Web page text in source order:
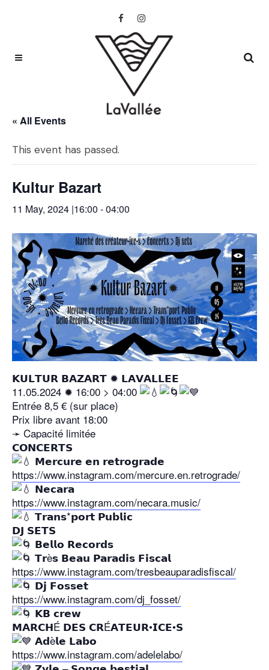
« All Events
This event has passed.
Kultur Bazart
11 May, 2024 |16:00 -04:00
𝗞𝗨𝗟𝗧𝗨𝗥 𝗕𝗔𝗭𝗔𝗥𝗧 ✹ 𝗟𝗔𝗩𝗔𝗟𝗟𝗘𝗘
11.05.2024 ✹ 16:00 > 04:00
Entrée 8,5 € (sur place)
Prix libre avant 18:00
➛ Capacité limitée
𝗖𝗢𝗡𝗖𝗘𝗥𝗧𝗦
𝗠𝗲𝗿𝗰𝘂𝗿𝗲 𝗲𝗻 𝗿𝗲𝘁𝗿𝗼𝗴𝗿𝗮𝗱𝗲
https://www.instagram.com/mercure.en.retrograde/
𝗡𝗲𝗰𝗮𝗿𝗮
https://www.instagram.com/necara.music/
𝗧𝗿𝗮𝗻𝘀*𝗽𝗼𝗿𝘁 𝗣𝘂𝗯𝗹𝗶𝗰
𝗗𝗝 𝗦𝗘𝗧𝗦
𝗕𝗲𝗹𝗹𝗼 𝗥𝗲𝗰𝗼𝗿𝗱𝘀
𝗧𝗿è𝘀 𝗕𝗲𝗮𝘂 𝗣𝗮𝗿𝗮𝗱𝗶𝘀 𝗙𝗶𝘀𝗰𝗮𝗹
https://www.instagram.com/tresbeauparadisfiscal/
𝗗𝗷 𝗙𝗼𝘀𝘀𝗲𝘁
https://www.instagram.com/dj_fosset/
𝗞𝗕 𝗰𝗿𝗲𝘄
𝗠𝗔𝗥𝗖𝗛É 𝗗𝗘𝗦 𝗖𝗥É𝗔𝗧𝗘𝗨𝗥•𝗜𝗖𝗘•𝗦
𝗔𝗱è𝗹𝗲 𝗟𝗮𝗯𝗼
https://www.instagram.com/adelelabo/